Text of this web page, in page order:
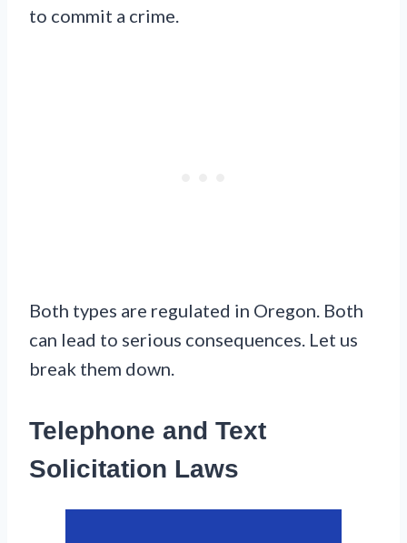
to commit a crime.
Both types are regulated in Oregon. Both
can lead to serious consequences. Let us
break them down.
Telephone and Text
Solicitation Laws